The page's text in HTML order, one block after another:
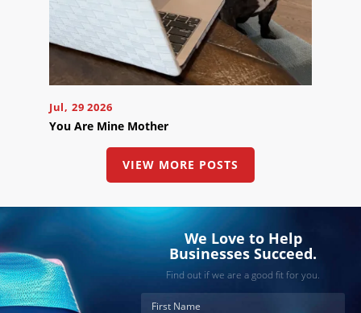
Jul, 29 2026
You Are Mine Mother
VIEW MORE POSTS
We Love to Help
Businesses Succeed.
Find out if we are a good fit for you.
Click
the
button
below
book
an
and